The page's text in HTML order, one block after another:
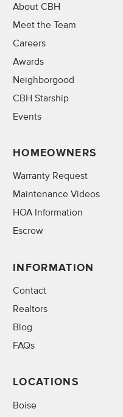
About CBH
Meet the Team
Careers
Awards
Neighborgood
CBH Starship
Events
HOMEOWNERS
Warranty Request
Maintenance Videos
HOA Information
Escrow
INFORMATION
Contact
Realtors
Blog
FAQs
LOCATIONS
Boise